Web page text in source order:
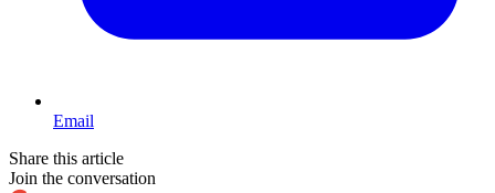
Email
Share this article
Join the conversation